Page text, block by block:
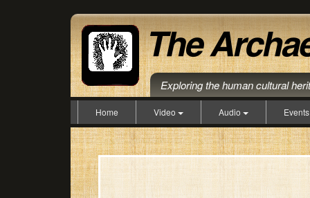
Exploring the human cultural
Home Video Audio Events